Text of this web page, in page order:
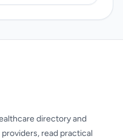
directory and
read practical